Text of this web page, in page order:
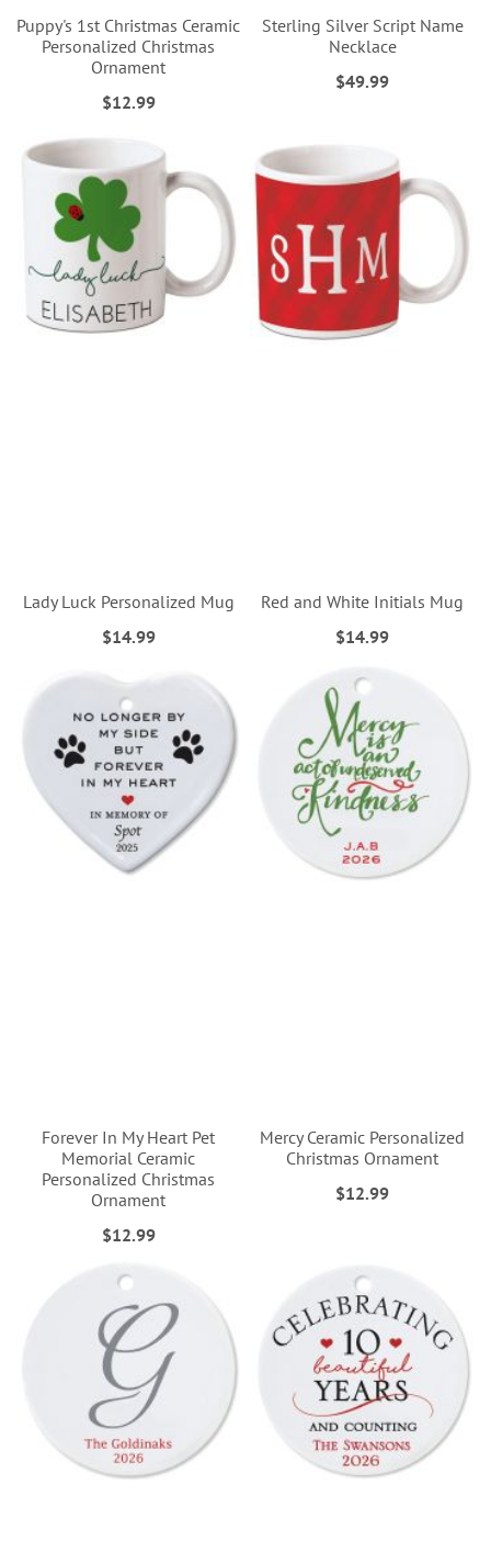
Puppy's 1st Christmas Ceramic
Personalized Christmas
Ornament
$12.99
Sterling Silver Script Name
Necklace
$49.99
Lady Luck Personalized Mug
$14.99
Red and White Initials Mug
$14.99
Forever In My Heart Pet
Memorial Ceramic
Personalized Christmas
Ornament
$12.99
Mercy Ceramic Personalized
Christmas Ornament
$12.99